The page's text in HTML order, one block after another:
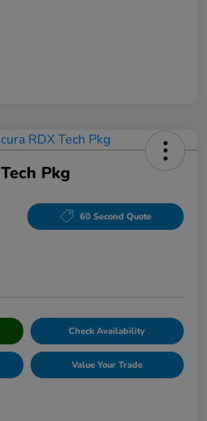
Pkg
60 Second Quote
Check Availability
Value Your Trade